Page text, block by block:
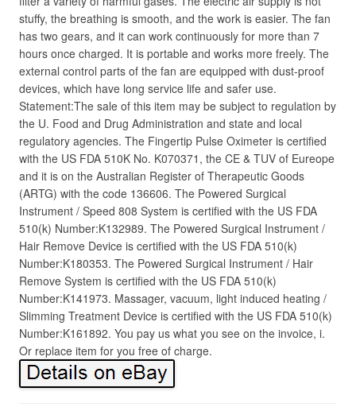
stuffy, the breathing is smooth, and the work is easier. The fan
has two gears, and it can work continuously for more than 7
hours once charged. It is portable and works more freely. The
external control parts of the fan are equipped with dust-proof
devices, which have long service life and safer use.
Statement:The sale of this item may be subject to regulation by
the U. Food and Drug Administration and state and local
regulatory agencies. The Fingertip Pulse Oximeter is certified
with the US FDA 510K No. K070371, the CE & TUV of Eureope
and it is on the Australian Register of Therapeutic Goods
(ARTG) with the code 136606. The Powered Surgical
Instrument / Speed 808 System is certified with the US FDA
510(k) Number:K132989. The Powered Surgical Instrument /
Hair Remove Device is certified with the US FDA 510(k)
Number:K180353. The Powered Surgical Instrument / Hair
Remove System is certified with the US FDA 510(k)
Number:K141973. Massager, vacuum, light induced heating /
Slimming Treatment Device is certified with the US FDA 510(k)
Number:K161892. You pay us what you see on the invoice, i.
Or replace item for you free of charge.